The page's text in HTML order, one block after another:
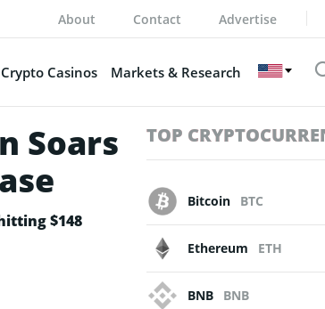
About Contact Advertise
Crypto Casinos Markets & Research
Soars
$148
TOP
Bitcoin BTC
Ethereum ETH
BNB BNB